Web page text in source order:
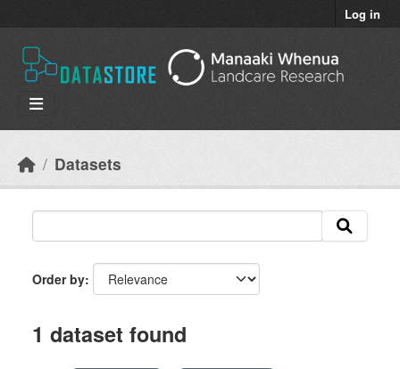
Log in
Datasets
Order by
1 dataset found